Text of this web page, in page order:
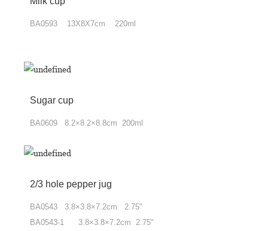
BA0593 13X8X7cm 220ml
Sugar cup
BA0609 8.2×8.2×8.8cm 200ml
2/3 hole pepper jug
BA0543 3.8×3.8×7.2cm 2.75"
BA0543-1 3.8×3.8×7.2cm 2.75"